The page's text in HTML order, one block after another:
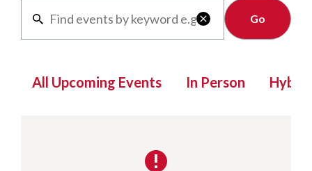

Clear
All Upcoming Events In Person Hybrid